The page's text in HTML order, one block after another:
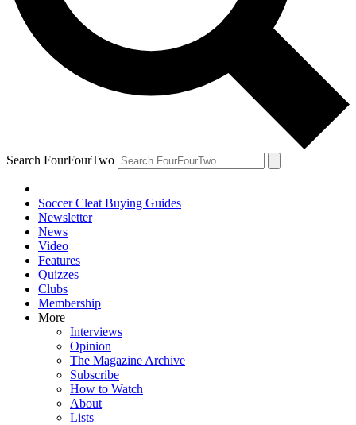
Search FourFourTwo
Soccer Cleat Buying Guides
Newsletter
News
Video
Features
Quizzes
Clubs
Membership
More
Interviews
Opinion
The Magazine Archive
Subscribe
How to Watch
About
Lists